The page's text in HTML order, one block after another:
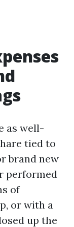
as well-
tied to
brand new
performed
of
or with a
up the